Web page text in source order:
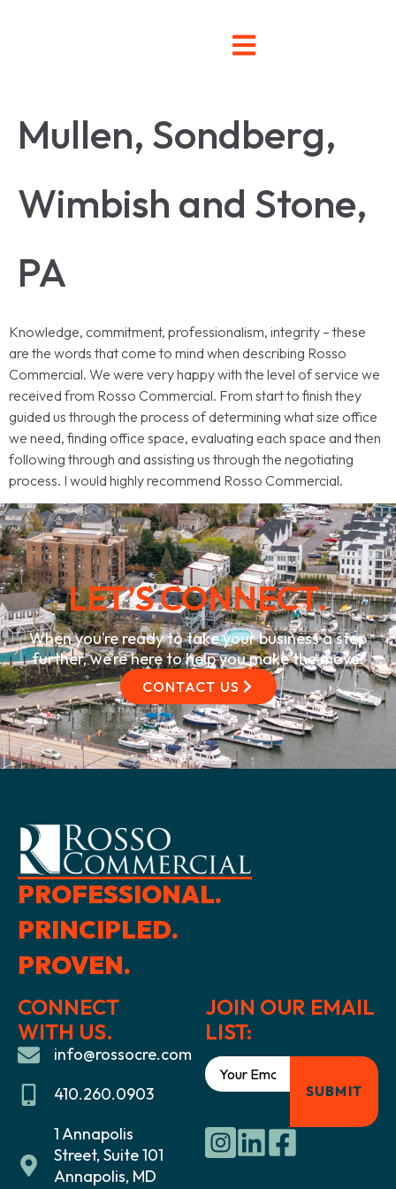
Mullen, Sondberg,
Wimbish and Stone,
PA
Knowledge, commitment, professionalism, integrity – these
are the words that come to mind when describing Rosso
Commercial. We were very happy with the level of service we
received from Rosso Commercial. From start to finish they
guided us through the process of determining what size office
we need, finding office space, evaluating each space and then
following through and assisting us through the negotiating
process. I would highly recommend Rosso Commercial.
LET’S CONNECT.
When you’re ready to take your business a step
further, we’re here to help you make the move.
CONTACT US
PROFESSIONAL.
PRINCIPLED.
PROVEN.
CONNECT
WITH US.
info@rossocre.com
410.260.0903
1 Annapolis
Street, Suite 101
Annapolis, MD
JOIN OUR EMAIL
LIST: